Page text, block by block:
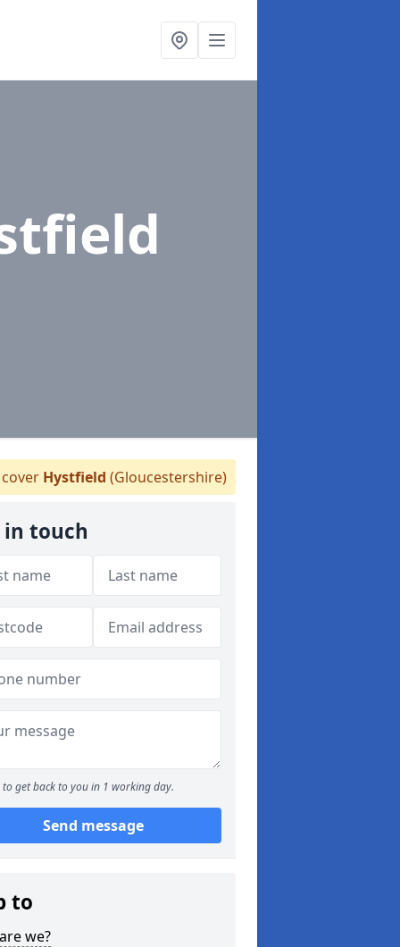
Hystfield (Gloucestershire)
in touch
to get back to you in 1 working day.
Send message
to
we?